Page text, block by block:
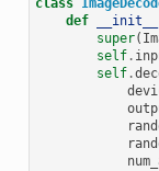
class
def
__init__
super(
self.
self.